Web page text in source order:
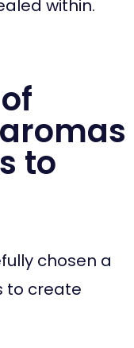
within.
to
chosen a
to create